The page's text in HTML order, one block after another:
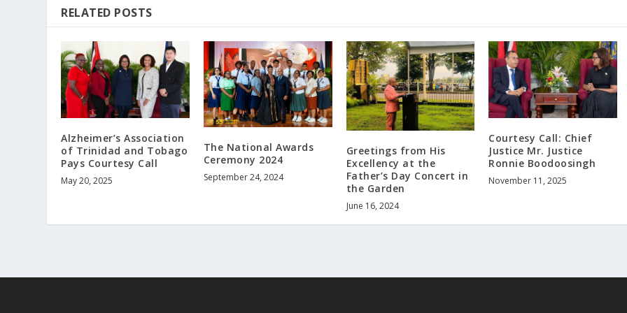
RELATED POSTS
Alzheimer’s Association
of Trinidad and Tobago
Pays Courtesy Call
May 20, 2025
The National Awards
Ceremony 2024
September 24, 2024
Greetings from His
Excellency at the
Father’s Day Concert in
the Garden
June 16, 2024
Courtesy Call: Chief
Justice Mr. Justice
Ronnie Boodoosingh
November 11, 2025